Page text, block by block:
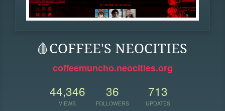
🩸COFFEE'S NEOCITIES
coffeemuncho.neocities.org
44,346
VIEWS
36
FOLLOWERS
713
UPDATES